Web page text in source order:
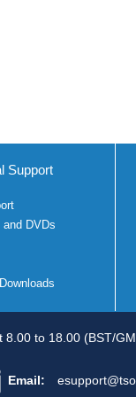
Support
DVDs
8.00 to 18.00 (BST/
Email: